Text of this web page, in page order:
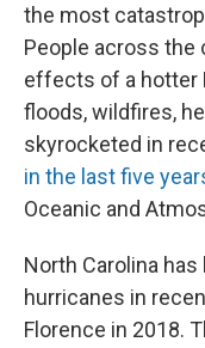
the most
People across the
effects of a hotter
floods, wildfires,
skyrocketed in
in the last five
Oceanic and
North Carolina
hurricanes in
Florence in 2018.